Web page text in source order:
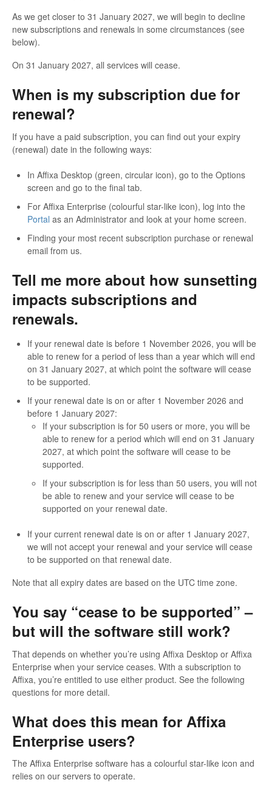
As we get closer to 31 January 2027, we will begin to decline
new subscriptions and renewals in some circumstances (see
below).
On 31 January 2027, all services will cease.
When is my subscription due for
renewal?
If you have a paid subscription, you can find out your expiry
(renewal) date in the following ways:
In Affixa Desktop (green, circular icon), go to the Options
screen and go to the final tab.
For Affixa Enterprise (colourful star-like icon), log into the
Portal as an Administrator and look at your home screen.
Finding your most recent subscription purchase or renewal
email from us.
Tell me more about how sunsetting
impacts subscriptions and
renewals.
If your renewal date is before 1 November 2026, you will be
able to renew for a period of less than a year which will end
on 31 January 2027, at which point the software will cease
to be supported.
If your renewal date is on or after 1 November 2026 and
before 1 January 2027:
If your subscription is for 50 users or more, you will be
able to renew for a period which will end on 31 January
2027, at which point the software will cease to be
supported.
If your subscription is for less than 50 users, you will not
be able to renew and your service will cease to be
supported on your renewal date.
If your current renewal date is on or after 1 January 2027,
we will not accept your renewal and your service will cease
to be supported on that renewal date.
Note that all expiry dates are based on the UTC time zone.
You say “cease to be supported” –
but will the software still work?
That depends on whether you’re using Affixa Desktop or Affixa
Enterprise when your service ceases. With a subscription to
Affixa, you’re entitled to use either product. See the following
questions for more detail.
What does this mean for Affixa
Enterprise users?
The Affixa Enterprise software has a colourful star-like icon and
relies on our servers to operate.